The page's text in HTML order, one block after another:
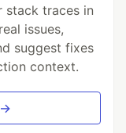
stack traces in
issues,
suggest fixes
context.
→